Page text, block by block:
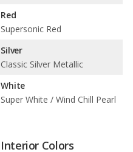
Red
Supersonic Red
Silver
Classic Silver Metallic
White
Super White / Wind Chill Pearl
Interior Colors